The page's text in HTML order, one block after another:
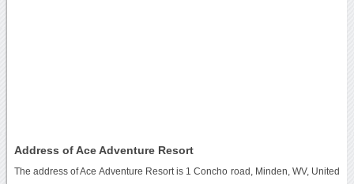
Address of Ace Adventure Resort
The address of Ace Adventure Resort is 1 Concho road, Minden, WV, United